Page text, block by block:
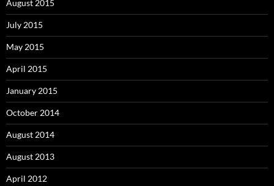
August 2015
July 2015
May 2015
April 2015
January 2015
October 2014
August 2014
August 2013
April 2012